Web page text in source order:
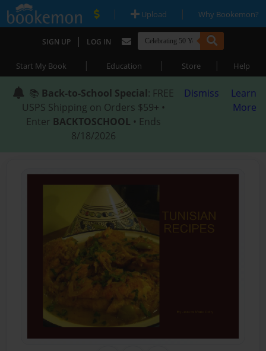
| Upload | Why Bookemon?
SIGN UP | LOG IN
Start My Book | Education | Store | Help
📚 Back-to-School Special: FREE
USPS Shipping on Orders $59+ •
Enter BACKTOSCHOOL • Ends
8/18/2026
Dismiss
Learn
More